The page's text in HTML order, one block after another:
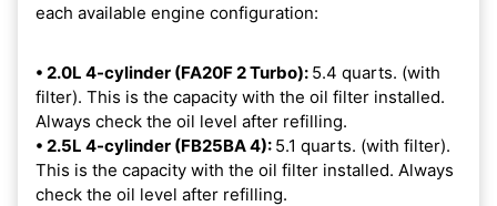
each available engine configuration:
• 2.0L 4-cylinder (FA20F 2 Turbo): 5.4 quarts. (with
filter). This is the capacity with the oil filter installed.
Always check the oil level after refilling.
• 2.5L 4-cylinder (FB25BA 4): 5.1 quarts. (with filter).
This is the capacity with the oil filter installed. Always
check the oil level after refilling.